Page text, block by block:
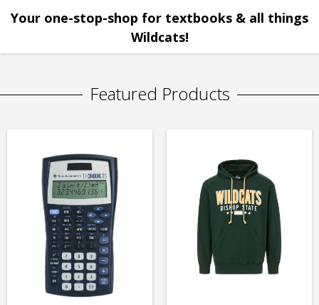
Your one-stop-shop for textbooks & all things
Wildcats!
Featured Products